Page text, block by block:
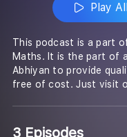
Play All
This podcast is a part
Maths. It is the part of
Abhiyan to provide
free of cost. Just visit
3 Episodes